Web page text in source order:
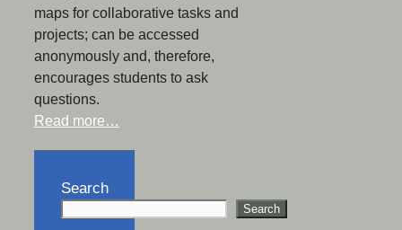
maps for collaborative tasks and
projects; can be accessed
anonymously and, therefore,
encourages students to ask
questions.
Read more…
Search
Search